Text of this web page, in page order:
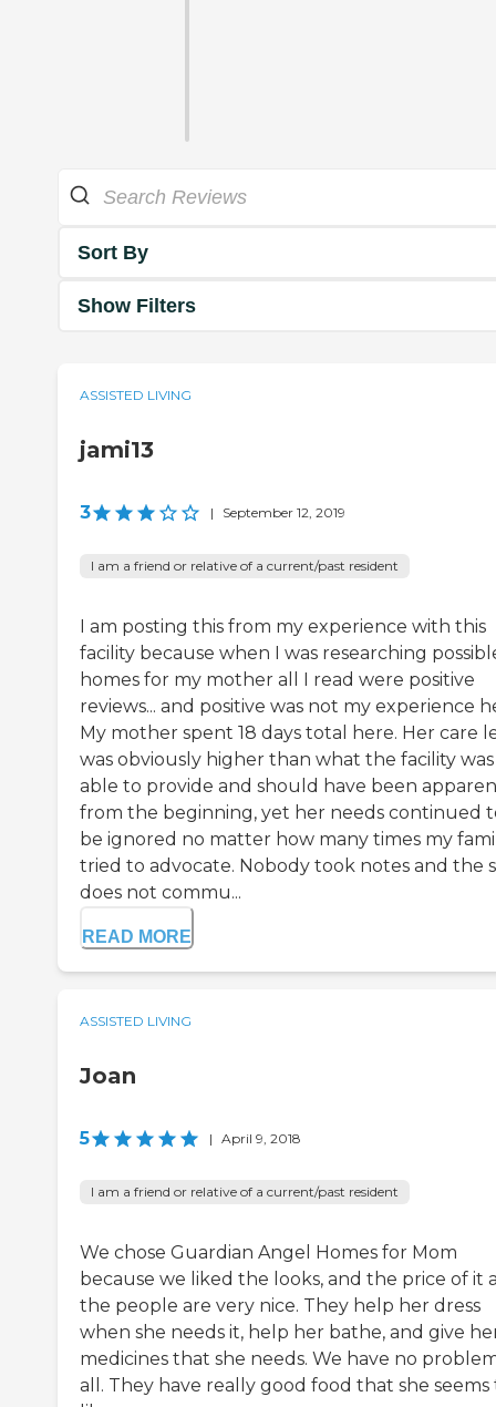
Sort By
Show Filters
ASSISTED LIVING
jami13
3 | September 12, 2019
I am a friend or relative of a current/past resident
I am posting this from my experience with this
facility because when I was researching
homes for my mother all I read were positive
reviews... and positive was not my experience
My mother spent 18 days total here. Her care
was obviously higher than what the facility was
able to provide and should have been
from the beginning, yet her needs continued
be ignored no matter how many times my
tried to advocate. Nobody took notes and the
does not commu...
READ MORE
ASSISTED LIVING
Joan
5 | April 9, 2018
I am a friend or relative of a current/past resident
We chose Guardian Angel Homes for Mom
because we liked the looks, and the price of it
the people are very nice. They help her dress
when she needs it, help her bathe, and give
medicines that she needs. We have no
all. They have really good food that she seems